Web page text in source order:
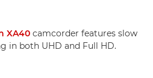
XA40 camcorder features slow
in both UHD and Full HD.